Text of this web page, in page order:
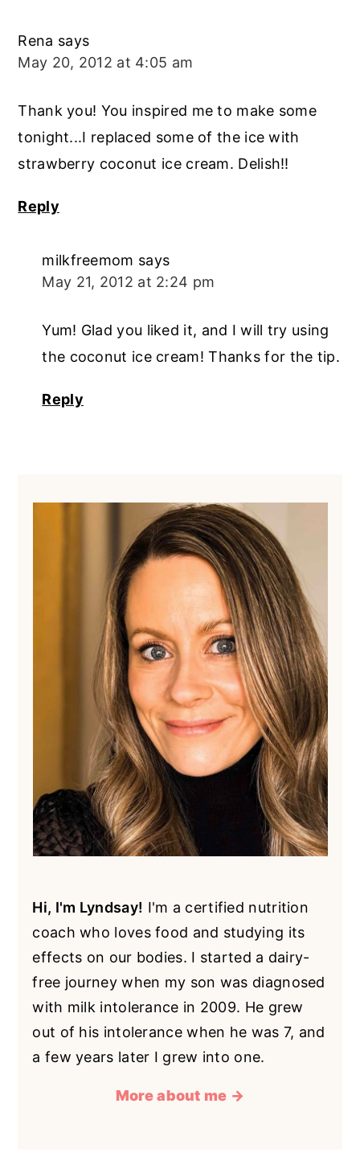
Rena says
May 20, 2012 at 4:05 am
Thank you! You inspired me to make some
tonight...I replaced some of the ice with
strawberry coconut ice cream. Delish!!
Reply
milkfreemom says
May 21, 2012 at 2:24 pm
Yum! Glad you liked it, and I will try using
the coconut ice cream! Thanks for the tip.
Reply
Hi, I'm Lyndsay! I'm a certified nutrition
coach who loves food and studying its
effects on our bodies. I started a dairy-
free journey when my son was diagnosed
with milk intolerance in 2009. He grew
out of his intolerance when he was 7, and
a few years later I grew into one.
More about me →